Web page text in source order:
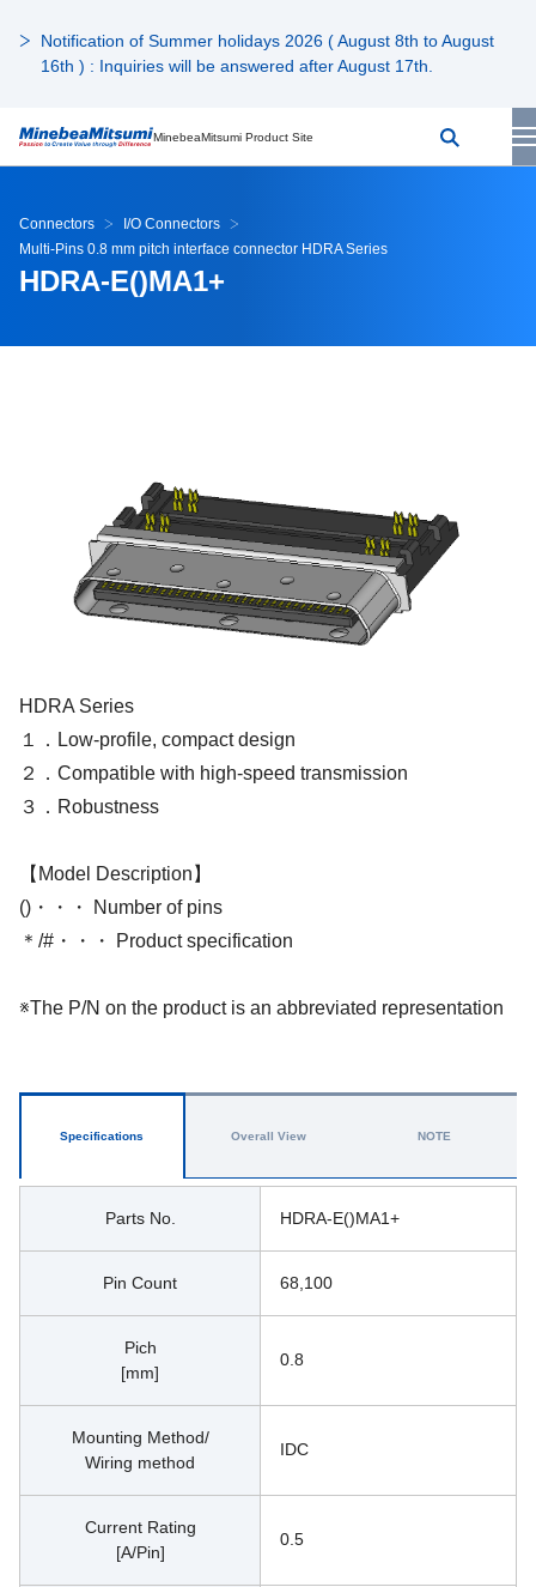
Notification of Summer holidays 2026 ( August 8th to August
16th ) : Inquiries will be answered after August 17th.
MinebeaMitsumi Product Site
Connectors
I/O Connectors
Multi-Pins 0.8 mm pitch interface connector HDRA Series
HDRA-E()MA1+
HDRA Series
１．Low-profile, compact design
２．Compatible with high-speed transmission
３．Robustness
【Model Description】
()・・・ Number of pins
＊/#・・・ Product specification
※The P/N on the product is an abbreviated representation
Specifications
Parts No. HDRA-E()MA1+
Pin Count 68,100
Pich
[mm]
0.8
Mounting Method/
Wiring method
IDC
Current Rating
[A/Pin]
0.5
Overall View NOTE